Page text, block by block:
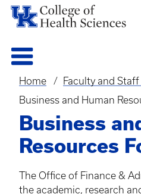
Breadcrumb
Home
Faculty and
Business and Human
Business
Resources
The Office of Finance &
the academic, research